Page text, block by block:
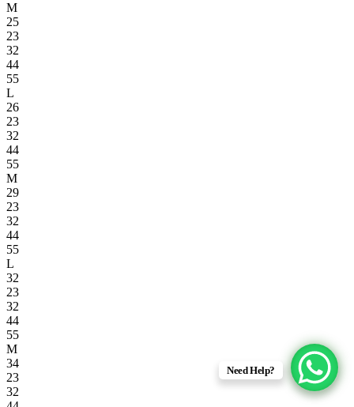
M
25
23
32
44
55
L
26
23
32
44
55
M
29
23
32
44
55
L
32
23
32
44
55
M
34
23
32
Need Help?